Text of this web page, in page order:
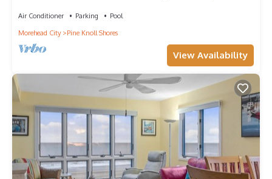
Air Conditioner Parking
Pool
Morehead City
Pine Knoll Shores
View Availability